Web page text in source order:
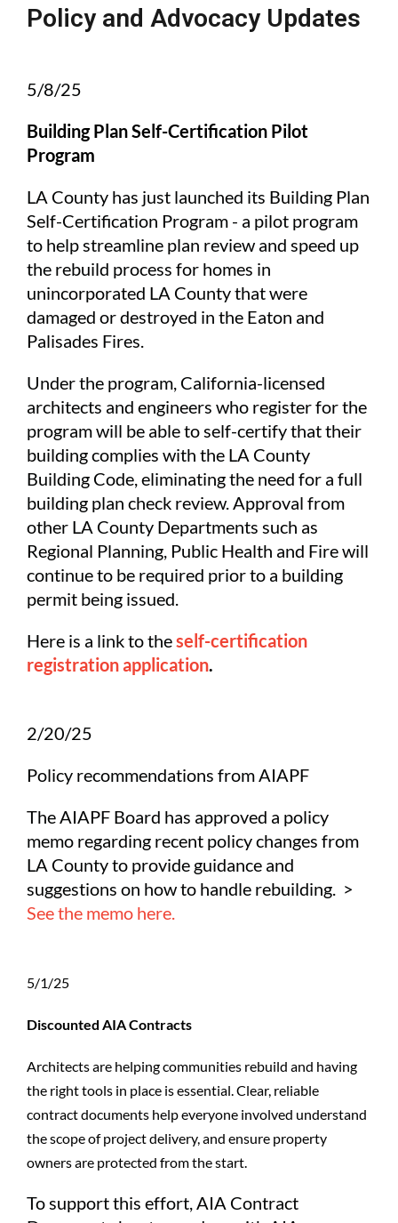
Policy and Advocacy Updates
5/8/25
Building Plan Self-Certification Pilot
Program
LA County has just launched its Building Plan
Self-Certification Program - a pilot program
to help streamline plan review and speed up
the rebuild process for homes in
unincorporated LA County that were
damaged or destroyed in the Eaton and
Palisades Fires.
Under the program, California-licensed
architects and engineers who register for the
program will be able to self-certify that their
building complies with the LA County
Building Code, eliminating the need for a full
building plan check review. Approval from
other LA County Departments such as
Regional Planning, Public Health and Fire will
continue to be required prior to a building
permit being issued.
Here is a link to theself-certification
registration application.
2/20/25
Policy recommendations from AIAPF
The AIAPF Board has approved a policy
memo regarding recent policy changes from
LA County to provide guidance and
suggestions on how to handle rebuilding. >
See the memo here.
5/1/25
Discounted AIA Contracts
Architects are helping communities rebuild and having
the right tools in place is essential. Clear, reliable
contract documents help everyone involved understand
the scope of project delivery, and ensure property
owners are protected from the start.
To support this effort, AIA Contract